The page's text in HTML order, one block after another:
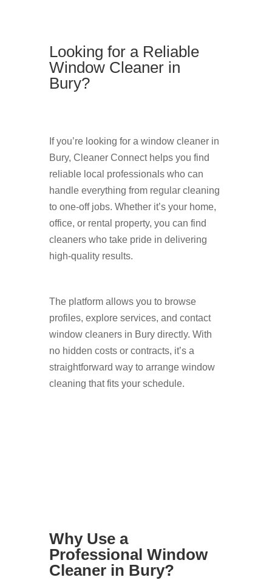
Looking for a Reliable
Window Cleaner in
Bury?
If you’re looking for a window cleaner in
Bury, Cleaner Connect helps you find
reliable local professionals who can
handle everything from regular cleaning
to one-off jobs. Whether it’s your home,
office, or rental property, you can find
cleaners who take pride in delivering
high-quality results.
The platform allows you to browse
profiles, explore services, and contact
window cleaners in Bury directly. With
no hidden costs or contracts, it’s a
straightforward way to arrange window
cleaning that fits your schedule.
Why Use a
Professional Window
Cleaner in Bury?